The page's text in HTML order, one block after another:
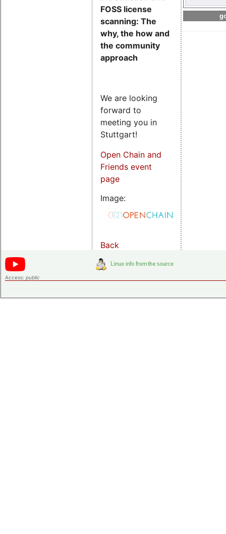
FOSS license
scanning: The
why, the how and
the community
approach
We are looking
forward to
meeting you in
Stuttgart!
Open Chain and
Friends event
page
Image:
Back
Access: public